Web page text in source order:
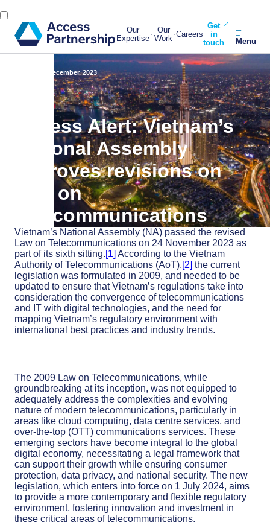
Our
Expertise
Our
Work Careers
Get
in
touch
Menu
27 December, 2023
Access Alert: Vietnam’s
National Assembly
approves revisions on
Law on
Telecommunications
Vietnam’s National Assembly (NA) passed the revised
Law on Telecommunications on 24 November 2023 as
part of its sixth sitting.[1] According to the Vietnam
Authority of Telecommunications (AoT),[2] the current
legislation was formulated in 2009, and needed to be
updated to ensure that Vietnam’s regulations take into
consideration the convergence of telecommunications
and IT with digital technologies, and the need for
mapping Vietnam’s regulatory environment with
international best practices and industry trends.
The 2009 Law on Telecommunications, while
groundbreaking at its inception, was not equipped to
adequately address the complexities and evolving
nature of modern telecommunications, particularly in
areas like cloud computing, data centre services, and
over-the-top (OTT) communications services. These
emerging sectors have become integral to the global
digital economy, necessitating a legal framework that
can support their growth while ensuring consumer
protection, data privacy, and national security. The new
legislation, which enters into force on 1 July 2024, aims
to provide a more contemporary and flexible regulatory
environment, fostering innovation and investment in
these critical areas of telecommunications.